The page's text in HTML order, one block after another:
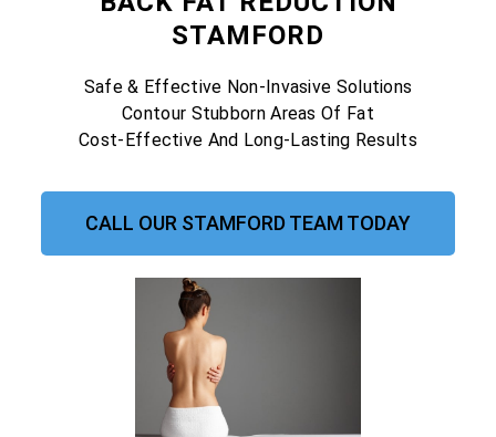
STAMFORD
Safe & Effective Non-Invasive Solutions
Contour Stubborn Areas Of Fat
Cost-Effective And Long-Lasting Results
CALL OUR STAMFORD TEAM TODAY